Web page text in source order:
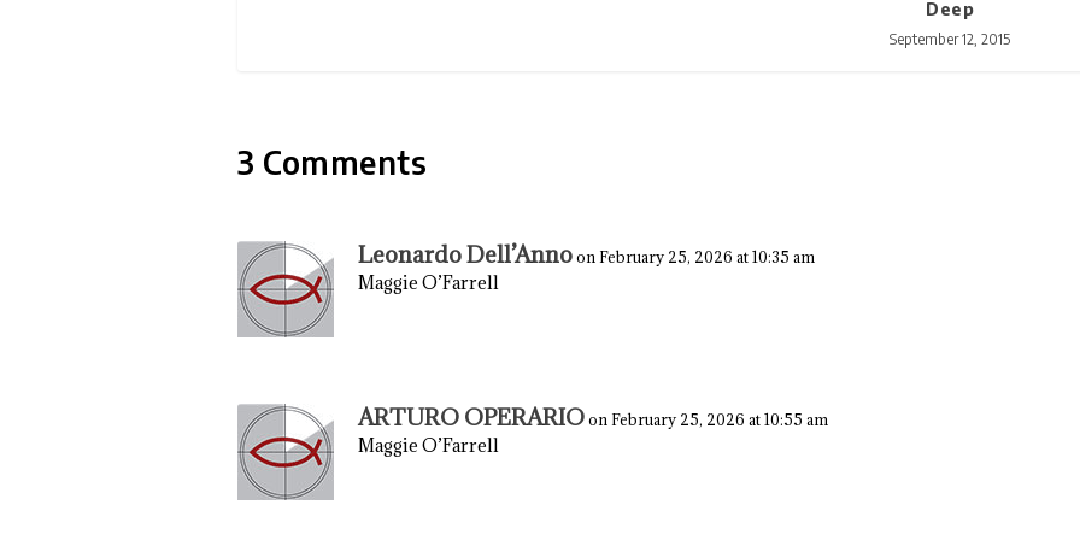
Deep
September 12, 2015
3 Comments
Leonardo Dell’Annoon February 25, 2026 at 10:35 am
Maggie O’Farrell
ARTURO OPERARIOon February 25, 2026 at 10:55 am
Maggie O’Farrell